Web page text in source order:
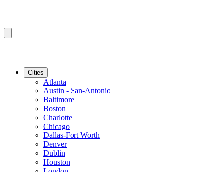
Cities
Atlanta
Austin - San-Antonio
Baltimore
Boston
Charlotte
Chicago
Dallas-Fort Worth
Denver
Dublin
Houston